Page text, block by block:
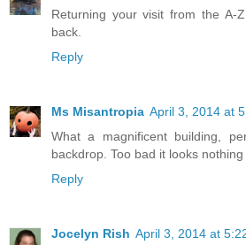
Returning your visit from the A-
back.
Reply
Ms Misantropia April 3, 2014 at
What a magnificent building,
backdrop. Too bad it looks nothing
Reply
Jocelyn Rish April 3, 2014 at